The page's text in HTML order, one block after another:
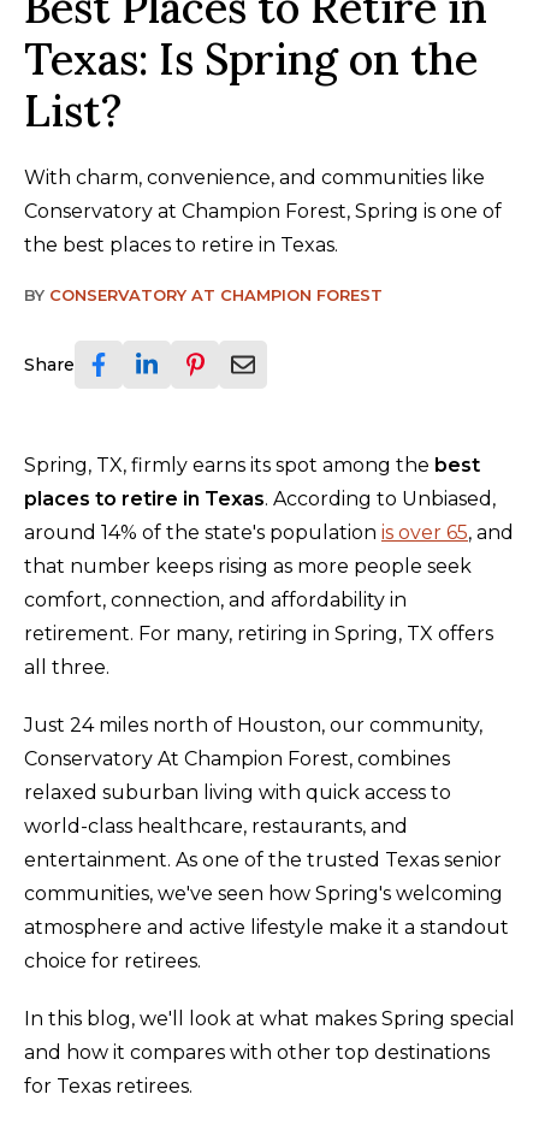
Texas: Is Spring on the
List?
With charm, convenience, and communities like
Conservatory at Champion Forest, Spring is one of
the best places to retire in Texas.
BY CONSERVATORY AT CHAMPION FOREST
Share
Spring, TX, firmly earns its spot among the best
places to retire in Texas. According to Unbiased,
around 14% of the state's population is over 65, and
that number keeps rising as more people seek
comfort, connection, and affordability in
retirement. For many, retiring in Spring, TX offers
all three.
Just 24 miles north of Houston, our community,
Conservatory At Champion Forest, combines
relaxed suburban living with quick access to
world-class healthcare, restaurants, and
entertainment. As one of the trusted Texas senior
communities, we've seen how Spring's welcoming
atmosphere and active lifestyle make it a standout
choice for retirees.
In this blog, we'll look at what makes Spring special
and how it compares with other top destinations
for Texas retirees.